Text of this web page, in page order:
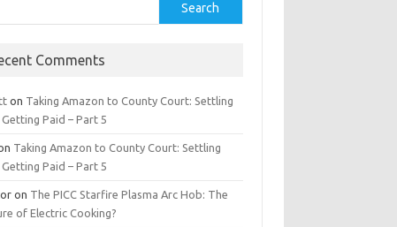
Search
Comments
on Taking Amazon to County Court: Settling
Getting Paid – Part 5
Taking Amazon to County Court: Settling
Getting Paid – Part 5
on The PICC Starfire Plasma Arc Hob: The
of Electric Cooking?